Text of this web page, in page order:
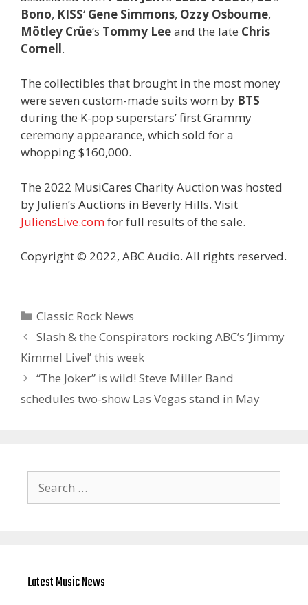
Bono, KISS‘ Gene Simmons, Ozzy Osbourne,
Mötley Crüe‘s Tommy Leeand the late Chris
Cornell.
The collectibles that brought in the most money
were seven custom-made suits worn by BTS
during the K-pop superstars’ first Grammy
ceremony appearance, which sold for a
whopping $160,000.
The 2022 MusiCares Charity Auction was hosted
by Julien’s Auctions in Beverly Hills. Visit
JuliensLive.comfor full results of the sale.
Copyright © 2022, ABC Audio. All rights reserved.
Categories
Classic Rock News
Slash & the Conspirators rocking ABC’s ’Jimmy
Kimmel Live! ’ this week
“The Joker” is wild! Steve Miller Band
schedules two-show Las Vegas stand in May
for:
Latest Music News